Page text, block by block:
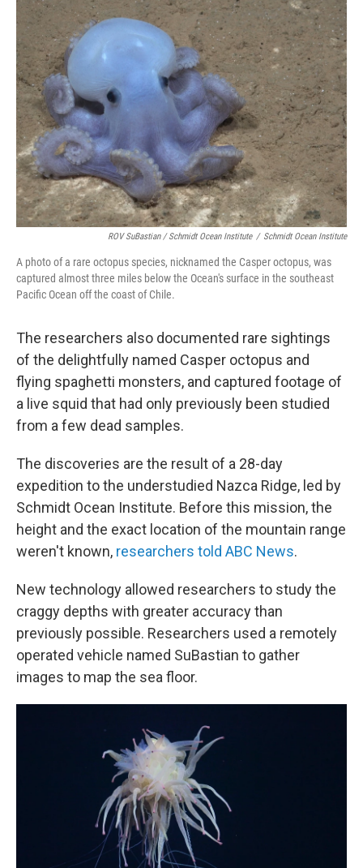
ROV SuBastian / Schmidt Ocean Institute / Schmidt Ocean Institute
A photo of a rare octopus species, nicknamed the Casper octopus, was
captured almost three miles below the Ocean's surface in the southeast
Pacific Ocean off the coast of Chile.
The researchers also documented rare sightings
of the delightfully named Casper octopus and
flying spaghetti monsters, and captured footage of
a live squid that had only previously been studied
from a few dead samples.
The discoveries are the result of a 28-day
expedition to the understudied Nazca Ridge, led by
Schmidt Ocean Institute. Before this mission, the
height and the exact location of the mountain range
weren't known, researchers told ABC News.
New technology allowed researchers to study the
craggy depths with greater accuracy than
previously possible. Researchers used a remotely
operated vehicle named SuBastian to gather
images to map the sea floor.